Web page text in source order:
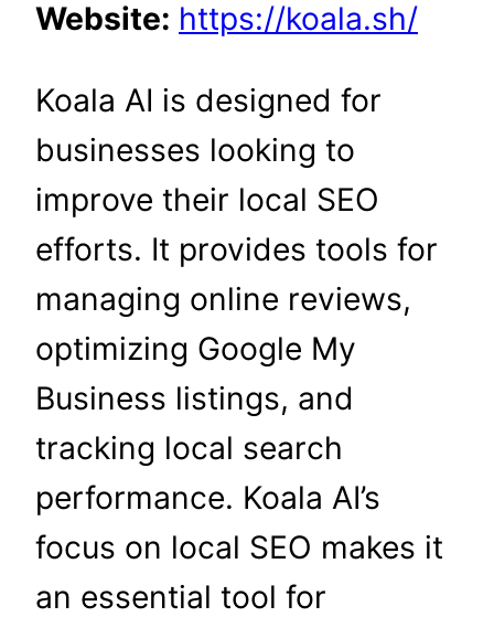
Website: https://koala.sh/
Koala AI is designed for
businesses looking to
improve their local SEO
efforts. It provides tools for
managing online reviews,
optimizing Google My
Business listings, and
tracking local search
performance. Koala AI’s
focus on local SEO makes it
an essential tool for